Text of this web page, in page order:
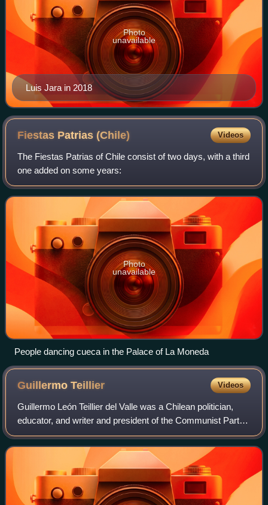
Luis Jara in 2018
Photo
unavailable
Fiestas Patrias(Chile) Videos
The Fiestas Patrias of Chile consist of two days, with a third
one added on some years:
Photo
unavailable
People dancing cueca in the Palace of La Moneda
GuillermoTeillier Videos
Guillermo León Teillier del Valle was a Chilean politician,
educator, and writer and president of the Communist Party
of Chile.